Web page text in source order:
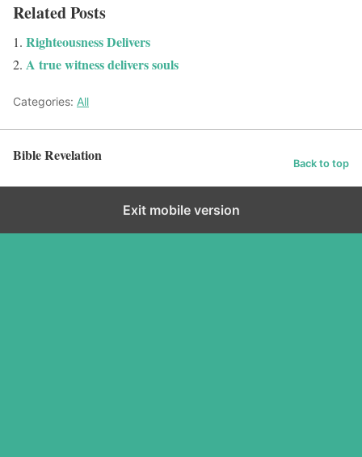
Related Posts
Righteousness Delivers
A true witness delivers souls
Categories: All
Bible Revelation Back to top
Exit mobile version